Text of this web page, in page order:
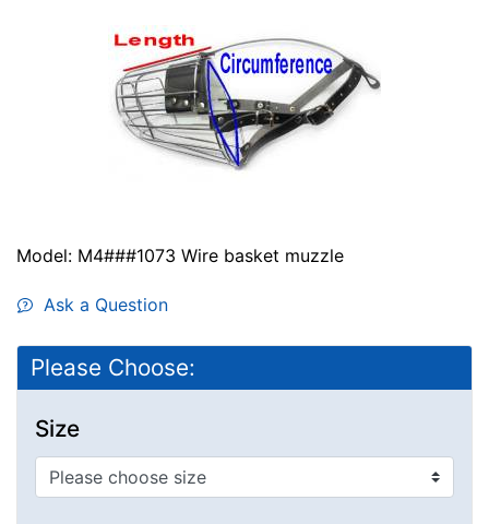
Model: M4###1073 Wire basket muzzle
Ask a Question
Please Choose:
Size